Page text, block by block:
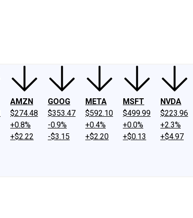
AMZN
$274.48
+0.8%
+$2.22
GOOG
$353.47
-0.9%
-$3.15
META
$592.10
+0.4%
+$2.20
MSFT
$499.99
+0.0%
+$0.13
NVDA
$223.96
+2.3%
+$4.97